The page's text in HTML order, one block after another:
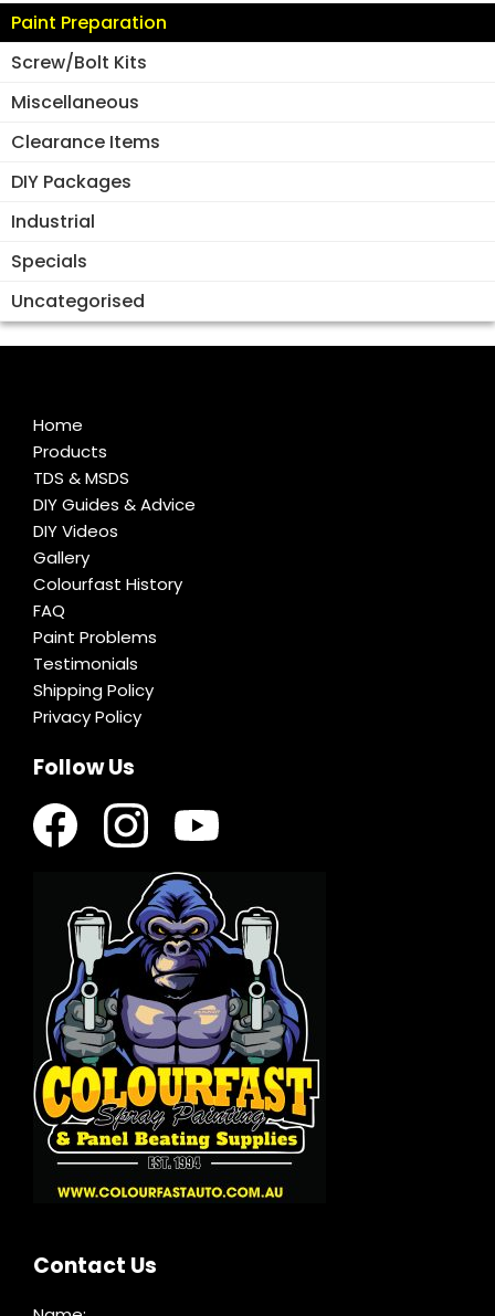
Paint Preparation
Screw/Bolt Kits
Miscellaneous
Clearance Items
DIY Packages
Industrial
Specials
Uncategorised
Home
Products
TDS & MSDS
DIY Guides & Advice
DIY Videos
Gallery
Colourfast History
FAQ
Paint Problems
Testimonials
Shipping Policy
Privacy Policy
Follow Us
Contact Us